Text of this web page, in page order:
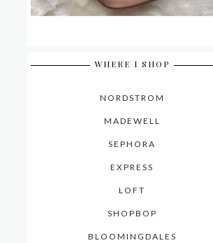
WHERE I SHOP
NORDSTROM
MADEWELL
SEPHORA
EXPRESS
LOFT
SHOPBOP
BLOOMINGDALES